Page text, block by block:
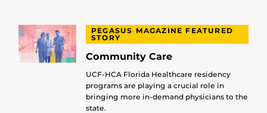
PEGASUS MAGAZINE FEATURED
STORY
Community Care
UCF-HCA Florida Healthcare residency
programs are playing a crucial role in
bringing more in-demand physicians to the
state.